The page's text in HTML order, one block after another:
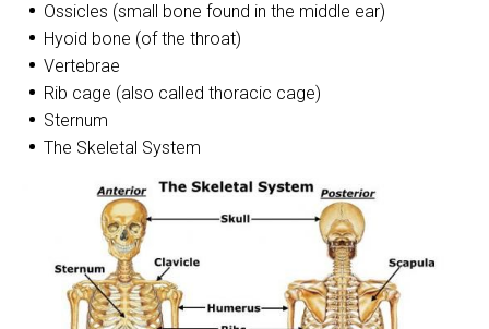
Ossicles (small bone found in the middle ear)
Hyoid bone (of the throat)
Vertebrae
Rib cage (also called thoracic cage)
Sternum
The Skeletal System